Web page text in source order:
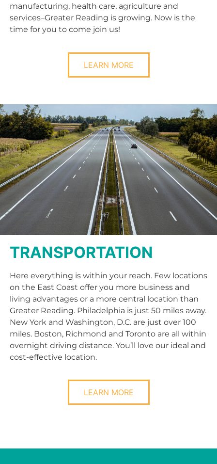
manufacturing, health care, agriculture and
services–Greater Reading is growing. Now is the
time for you to come join us!
LEARN MORE
TRANSPORTATION
Here everything is within your reach. Few locations
on the East Coast offer you more business and
living advantages or a more central location than
Greater Reading. Philadelphia is just 50 miles away.
New York and Washington, D.C. are just over 100
miles. Boston, Richmond and Toronto are all within
overnight driving distance. You’ll love our ideal and
cost-effective location.
LEARN MORE